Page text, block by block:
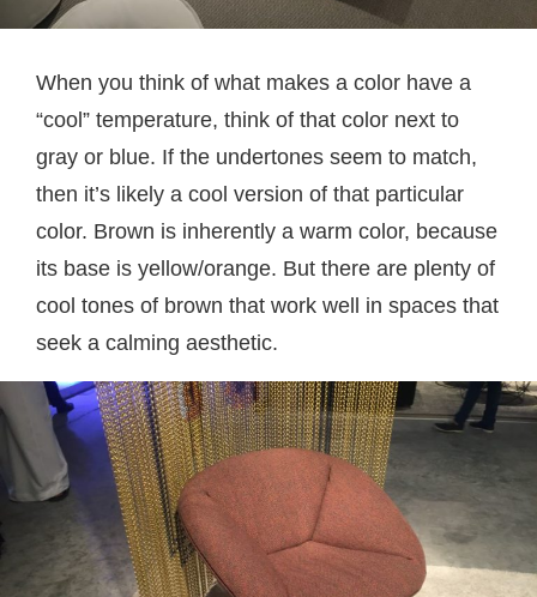
When you think of what makes a color have a
“cool” temperature, think of that color next to
gray or blue. If the undertones seem to match,
then it’s likely a cool version of that particular
color. Brown is inherently a warm color, because
its base is yellow/orange. But there are plenty of
cool tones of brown that work well in spaces that
seek a calming aesthetic.